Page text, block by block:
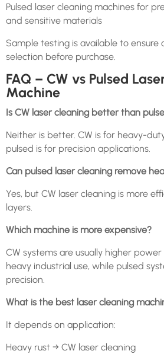
Pulsed laser cleaning machines for
and sensitive materials
Sample testing is available to ensure
selection before purchase.
FAQ – CW vs Pulsed
Machine
Is CW laser cleaning better than
Neither is better. CW is for heavy-
pulsed is for precision applications.
Can pulsed laser cleaning remove
Yes, but CW laser cleaning is more
layers.
Which machine is more expensive?
CW systems are usually higher
heavy industrial use, while pulsed
precision.
What is the best laser cleaning
It depends on application:
Heavy rust → CW laser cleaning